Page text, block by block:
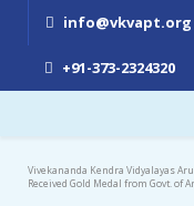
info@vkvapt.org
+91-373-2324320
Vivekananda Kendra Vidyalayas
Received Gold Medal from Govt.